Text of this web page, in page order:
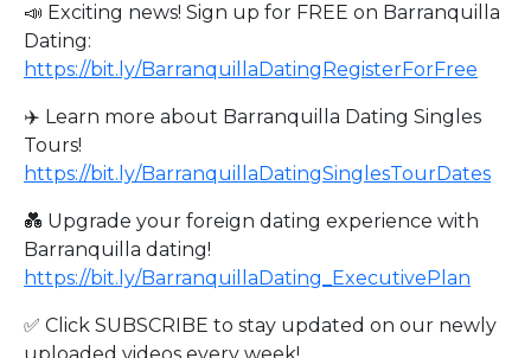
📣 Exciting news! Sign up for FREE on Barranquilla
Dating:
https://bit.ly/BarranquillaDatingRegisterForFree
✈️ Learn more about Barranquilla Dating Singles
Tours!
https://bit.ly/BarranquillaDatingSinglesTourDates
💑 Upgrade your foreign dating experience with
Barranquilla dating!
https://bit.ly/BarranquillaDating_ExecutivePlan
✅ Click SUBSCRIBE to stay updated on our newly